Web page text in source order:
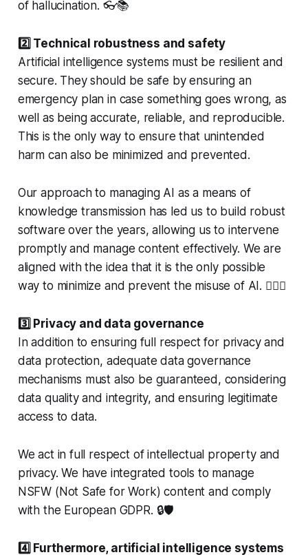
of hallucination. 👓📚
2️⃣ Technical robustness and safety
Artificial intelligence systems must be resilient and
secure. They should be safe by ensuring an
emergency plan in case something goes wrong, as
well as being accurate, reliable, and reproducible.
This is the only way to ensure that unintended
harm can also be minimized and prevented.
Our approach to managing AI as a means of
knowledge transmission has led us to build robust
software over the years, allowing us to intervene
promptly and manage content effectively. We are
aligned with the idea that it is the only possible
way to minimize and prevent the misuse of AI. 🏳️‍🌈⚖️
3️⃣ Privacy and data governance
In addition to ensuring full respect for privacy and
data protection, adequate data governance
mechanisms must also be guaranteed, considering
data quality and integrity, and ensuring legitimate
access to data.
We act in full respect of intellectual property and
privacy. We have integrated tools to manage
NSFW (Not Safe for Work) content and comply
with the European GDPR. 🔒🛡️
4️⃣ Furthermore, artificial intelligence systems